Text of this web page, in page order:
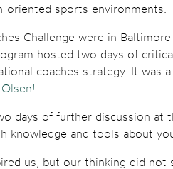
oriented sports environments.
Challenge were in
hosted two days of
coaches strategy. It
days of further discussion at
knowledge and tools about
us, but our thinking did